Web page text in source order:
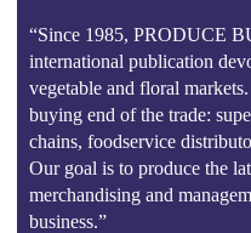
“Since 1985, PRODUCE
international publication
vegetable and floral
buying end of the trade:
chains, foodservice
Our goal is to produce the
merchandising and
business.”